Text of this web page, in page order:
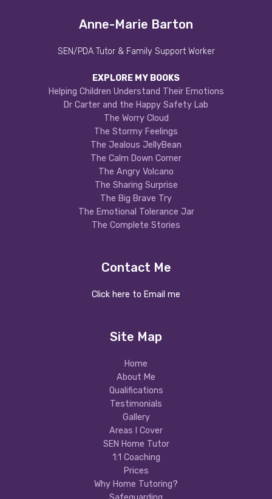
Anne-Marie Barton
SEN/PDA Tutor & Family Support Worker
EXPLORE MY BOOKS
Helping Children Understand Their Emotions
Dr Carter and the Happy Safety Lab
The Worry Cloud
The Stormy Feelings
The Jealous JellyBean
The Calm Down Corner
The Angry Volcano
The Sharing Surprise
The Big Brave Try
The Emotional Tolerance Jar
The Complete Stories
Contact Me
Click here to Email me
Site Map
Home
About Me
Qualifications
Testimonials
Gallery
Areas I Cover
SEN Home Tutor
1:1 Coaching
Prices
Why Home Tutoring?